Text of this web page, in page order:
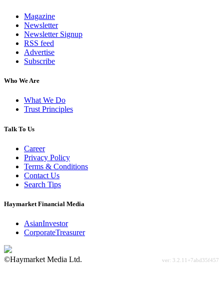
Magazine
Newsletter
Newsletter Signup
RSS feed
Advertise
Subscribe
Who We Are
What We Do
Trust Principles
Talk To Us
Career
Privacy Policy
Terms & Conditions
Contact Us
Search Tips
Haymarket Financial Media
AsianInvestor
CorporateTreasurer
©Haymarket Media Ltd.